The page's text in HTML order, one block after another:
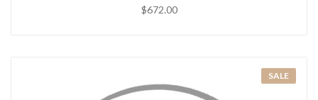
$672.00
SALE